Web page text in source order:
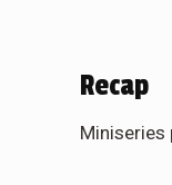
Recap
Miniseries